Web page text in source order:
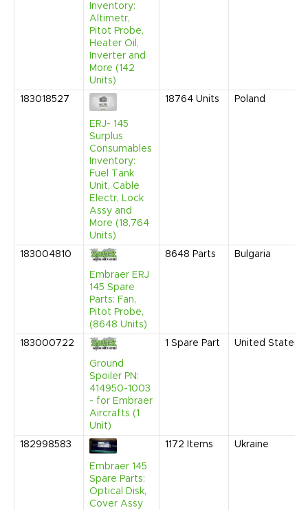
Inventory:
Altimetr,
Pitot Probe,
Heater Oil,
Inverter and
More (142
Units)
183018527
ERJ- 145
Surplus
Consumables
Inventory:
Fuel Tank
Unit, Cable
Electr, Lock
Assy and
More (18,764
Units)
18764 Units Poland
183004810
Embraer ERJ
145 Spare
Parts: Fan,
Pitot Probe,
(8648 Units)
8648 Parts Bulgaria
183000722
Ground
Spoiler PN:
414950-1003
- for Embraer
Aircrafts (1
Unit)
1 Spare Part United States
182998583
Embraer 145
Spare Parts:
Optical Disk,
Cover Assy
1172 Items Ukraine